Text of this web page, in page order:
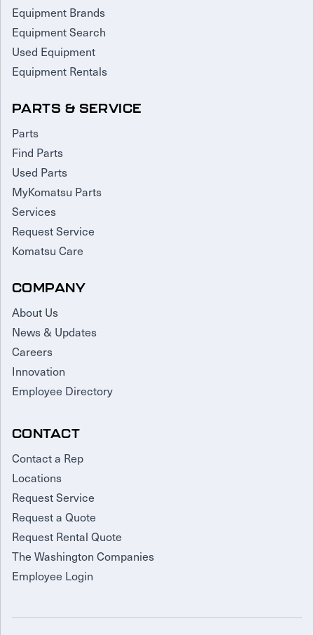
Equipment Brands
Equipment Search
Used Equipment
Equipment Rentals
PARTS & SERVICE
Parts
Find Parts
Used Parts
MyKomatsu Parts
Services
Request Service
Komatsu Care
COMPANY
About Us
News & Updates
Careers
Innovation
Employee Directory
CONTACT
Contact a Rep
Locations
Request Service
Request a Quote
Request Rental Quote
The Washington Companies
Employee Login